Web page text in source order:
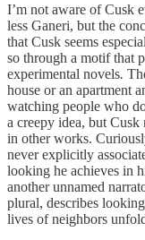
I’m not aware of Cusk
less Ganeri, but the
that Cusk seems
so through a motif that
experimental novels.
house or an apartment
watching people who
a creepy idea, but Cusk
in other works.
never explicitly
looking he achieves in
another unnamed
plural, describes
lives of neighbors